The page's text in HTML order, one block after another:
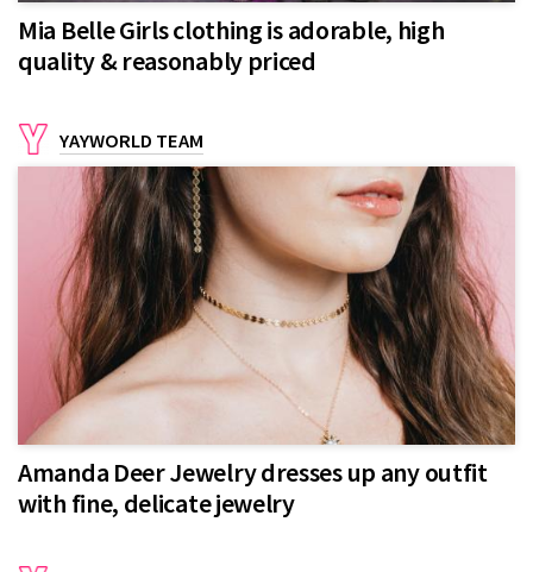
Mia Belle Girls clothing is adorable, high
quality & reasonably priced
YAYWORLD TEAM
Amanda Deer Jewelry dresses up any outfit
with fine, delicate jewelry